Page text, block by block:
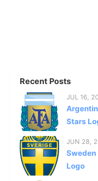
Recent Posts
JUL 16,
Stars
JUN 28,
Sweden
Logo